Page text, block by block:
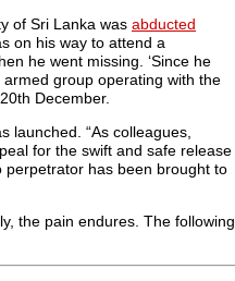
of Sri Lanka was abducted
on his way to attend a
he went missing. ‘Since he
group operating with the
December.
launched. “As colleagues,
for the swift and safe release
perpetrator has been brought to
the pain endures. The following